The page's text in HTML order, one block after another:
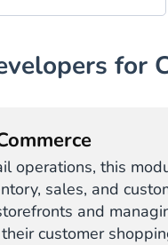
for
operations, this
sales, and
and
customer